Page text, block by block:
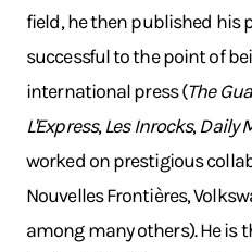
field, he then published his
successful to the point of
international press (The
L'Express,Les Inrocks,Daily
worked on prestigious
Nouvelles Frontières,
among many others). He is